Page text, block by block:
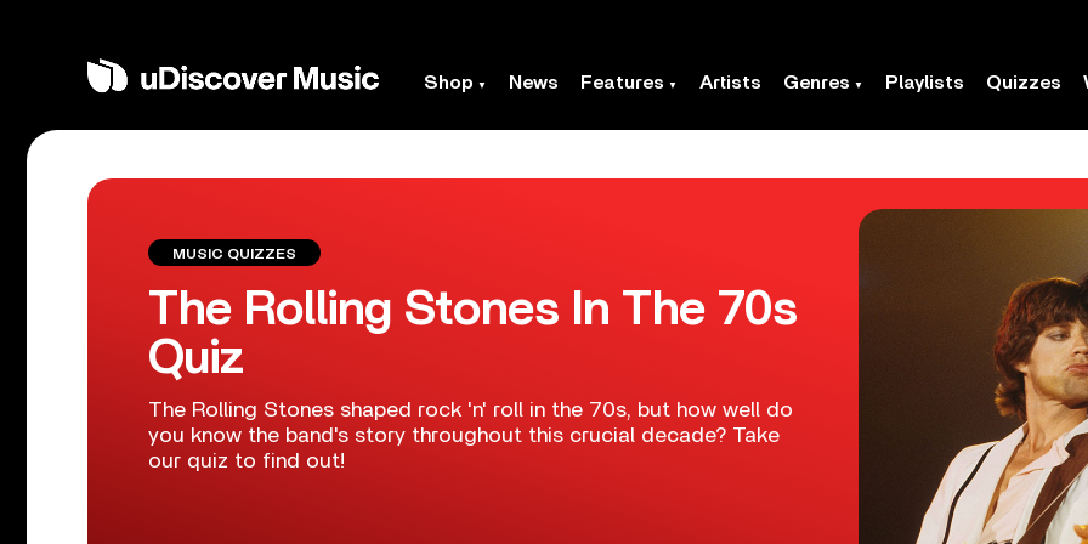
Shop News Features Artists Genres Playlists Quizzes
MUSIC QUIZZES
The Rolling Stones In The 70s
Quiz
The Rolling Stones shaped rock 'n' roll in the 70s, but how well do
you know the band's story throughout this crucial decade? Take
our quiz to find out!